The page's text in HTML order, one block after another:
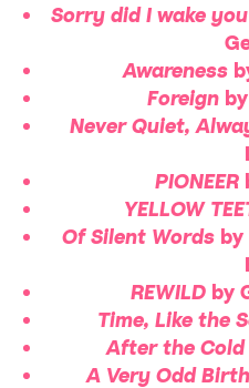
Sorry did I wake you
Awareness
Foreignby
Never Quiet,
PIONEER
YELLOW
Of Silent Words by
REWILD by
Time, Like the
After the Cold
A Very Odd